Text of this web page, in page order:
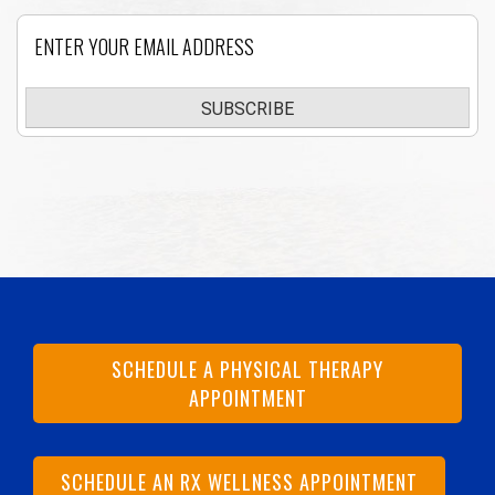
SUBSCRIBE
SCHEDULE A PHYSICAL THERAPY
APPOINTMENT
SCHEDULE AN RX WELLNESS APPOINTMENT